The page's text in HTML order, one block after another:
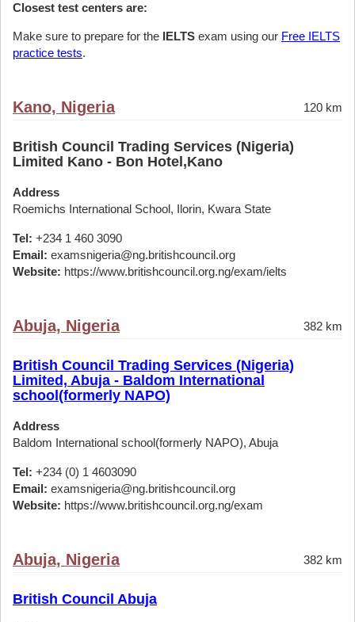
Closest test centers are:
Make sure to prepare for the IELTS exam using our Free IELTS
practice tests.
Kano, Nigeria 120 km
British Council Trading Services (Nigeria)
Limited Kano - Bon Hotel,Kano
Address
Roemichs International School, Ilorin, Kwara State
Tel: +234 1 460 3090
Email: examsnigeria@ng.britishcouncil.org
Website: https://www.britishcouncil.org.ng/exam/ielts
Abuja, Nigeria 382 km
British Council Trading Services (Nigeria)
Limited, Abuja - Baldom International
school(formerly NAPO)
Address
Baldom International school(formerly NAPO), Abuja
Tel: +234 (0) 1 4603090
Email: examsnigeria@ng.britishcouncil.org
Website: https://www.britishcouncil.org.ng/exam
Abuja, Nigeria 382 km
British Council Abuja